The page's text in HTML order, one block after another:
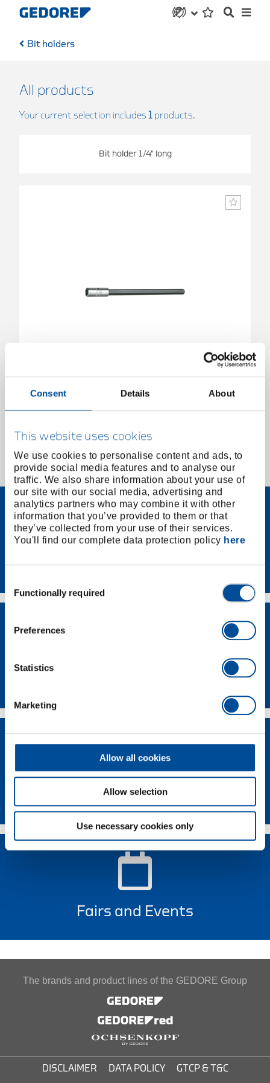
Consent Details About
This website uses cookies
We use cookies to personalise content and ads, to
provide social media features and to analyse our
traffic. We also share information about your use of
our site with our social media, advertising and
analytics partners who may combine it with other
information that you’ve provided to them or that
they’ve collected from your use of their services.
You'll find our complete data protection policy here
Selection
Functionally required
Preferences
Statistics
Marketing
Allow all cookies
Allow selection
Use necessary cookies only
Bit holders
All products
Your current selection includes 1 products.
Bit holder 1/4" long
1 of 1
Contact
Supplier-Portal
Fairs and Events
The brands and product lines of the GEDORE Group
DISCLAIMER DATA POLICY GTCP & T&C